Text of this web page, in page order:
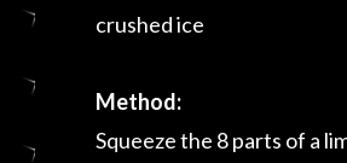
crushed ice
Method:
Squeeze the 8 parts of a